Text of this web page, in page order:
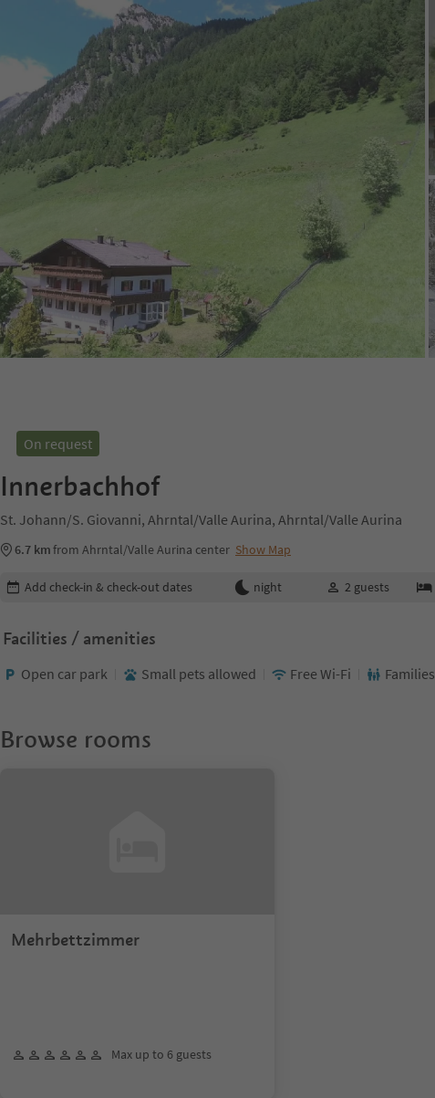
On request
Innerbachhof
St. Johann/S. Giovanni, Ahrntal/Valle Aurina, Ahrntal/Valle Aurina
6.7 kmfrom Ahrntal/Valle Aurina center Show Map
Edit booking details
Add check-in & check-out dates night 2 guests
Facilities / amenities
Open car park Small pets allowed Free Wi-Fi Families
Browse rooms
Mehrbettzimmer
Max up to 6 guests